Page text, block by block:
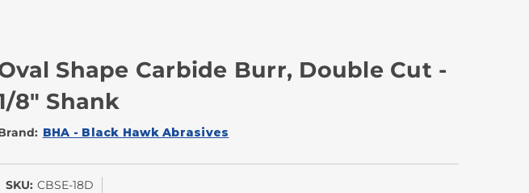
Shape Carbide Burr, Double Cut -
8" Shank
BHA - Black Hawk Abrasives
SKU: CBSE-18D